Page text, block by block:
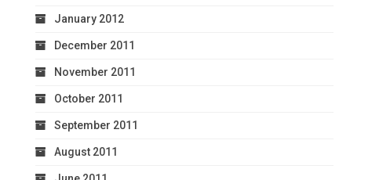
January 2012
December 2011
November 2011
October 2011
September 2011
August 2011